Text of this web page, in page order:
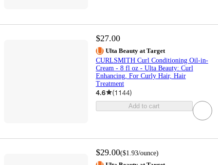
$27.00
Ulta Beauty at Target
CURLSMITH Curl Conditioning Oil-in-
Cream - 8 fl oz - Ulta Beauty: Curl
Enhancing, For Curly Hair, Hair
Treatment
4.6 (1144)
Add to cart
$29.00($1.93/ounce)